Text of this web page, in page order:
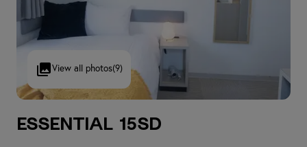
View all photos(9)
Essential 15SD